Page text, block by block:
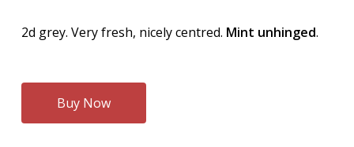
2d grey. Very fresh, nicely centred. Mint unhinged.
Buy Now